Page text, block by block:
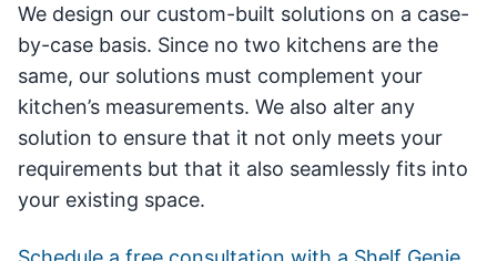
We design our custom-built solutions on a case-
by-case basis. Since no two kitchens are the
same, our solutions must complement your
kitchen’s measurements. We also alter any
solution to ensure that it not only meets your
requirements but that it also seamlessly fits into
your existing space.